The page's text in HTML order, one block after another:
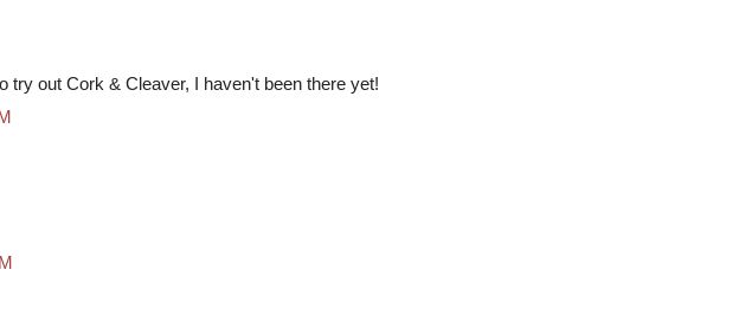
try out Cork & Cleaver, I haven't been there yet!